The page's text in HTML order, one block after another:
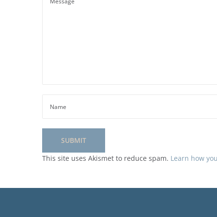
This site uses Akismet to reduce spam. Learn how